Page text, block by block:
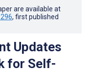
are available at
, first published
Updates
for Self-